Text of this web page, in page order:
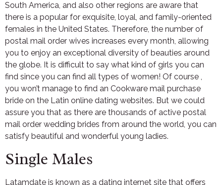
South America, and also other regions are aware that
there is a popular for exquisite, loyal, and family-oriented
females in the United States. Therefore, the number of
postal mail order wives increases every month, allowing
you to enjoy an exceptional diversity of beauties around
the globe. It is difficult to say what kind of girls you can
find since you can find all types of women! Of course ,
you won’t manage to find an Cookware mail purchase
bride on the Latin online dating websites. But we could
assure you that as there are thousands of active postal
mail order wedding brides from around the world, you can
satisfy beautiful and wonderful young ladies.
Single Males
Latamdate is known as a dating internet site that offers